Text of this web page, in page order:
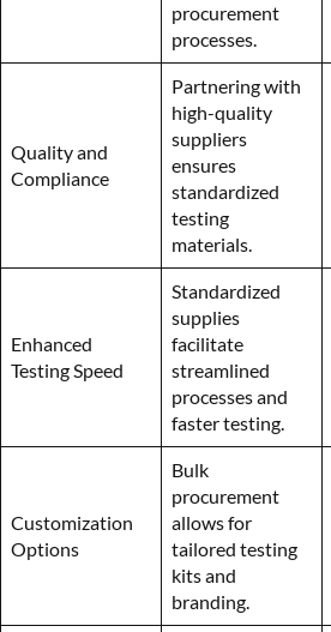
procurement
processes.
Quality and
Compliance
Partnering with
high-quality
suppliers
ensures
standardized
testing
materials.
Enhanced
Testing Speed
Standardized
supplies
facilitate
streamlined
processes and
faster testing.
Customization
Options
Bulk
procurement
allows for
tailored testing
kits and
branding.